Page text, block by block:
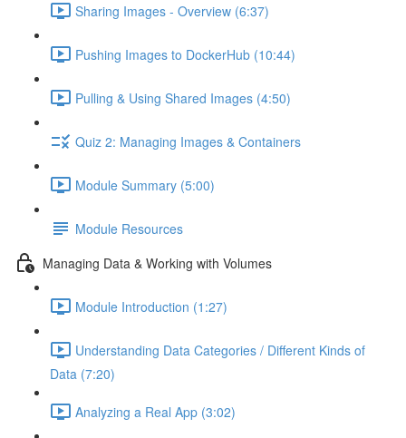
Sharing Images - Overview (6:37)
Pushing Images to DockerHub (10:44)
Pulling & Using Shared Images (4:50)
Quiz 2: Managing Images & Containers
Module Summary (5:00)
Module Resources
Managing Data & Working with Volumes
Module Introduction (1:27)
Understanding Data Categories / Different Kinds of
Data (7:20)
Analyzing a Real App (3:02)